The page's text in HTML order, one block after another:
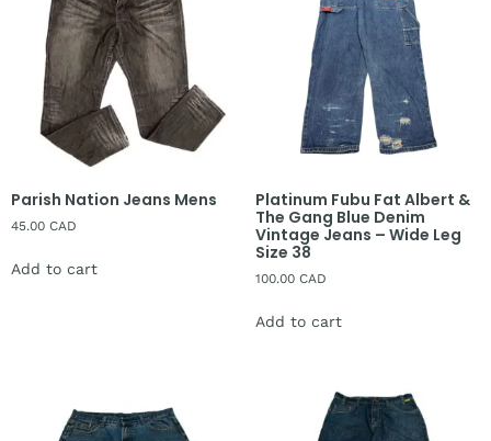
Parish Nation Jeans Mens
45.00 CAD
Add to cart
Platinum Fubu Fat Albert &
The Gang Blue Denim
Vintage Jeans – Wide Leg
Size 38
100.00 CAD
Add to cart